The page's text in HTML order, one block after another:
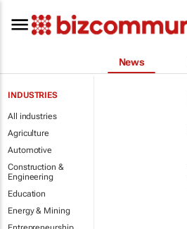
News
INDUSTRIES
All industries
Agriculture
Automotive
Construction &
Engineering
Education
Energy & Mining